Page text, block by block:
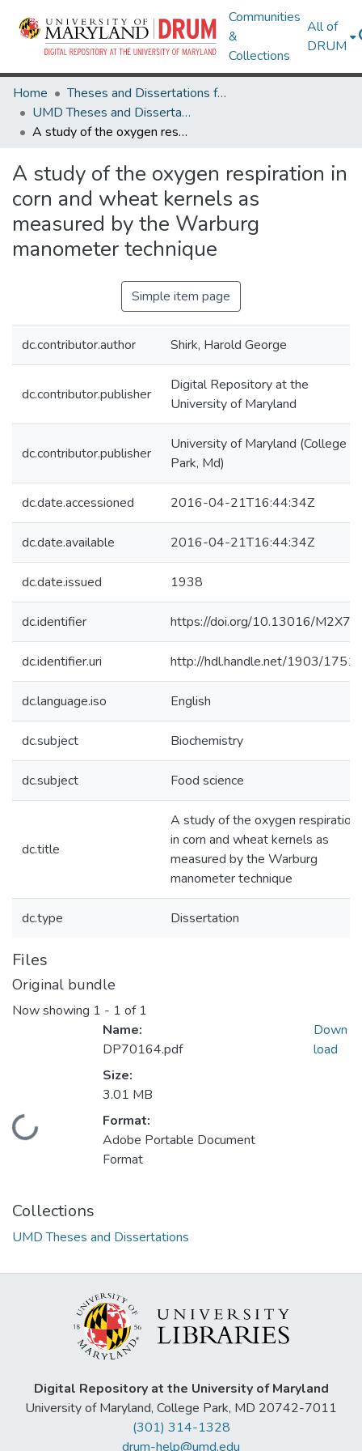
Communities
&
Collections
All of
DRUM
Home
Theses and Dissertations from UMD
UMD Theses and Dissertations
A study of the oxygen respiration in corn and wheat kernels as measured by the Warburg manometer technique
A study of the oxygen respiration in
corn and wheat kernels as
measured by the Warburg
manometer technique
Simple item page
dc.contributor.author Shirk, Harold George
dc.contributor.publisher
Digital Repository at the
University of Maryland
dc.contributor.publisher
University of Maryland (College
Park, Md)
dc.date.accessioned 2016-04-21T16:44:34Z
dc.date.available 2016-04-21T16:44:34Z
dc.date.issued 1938
dc.identifier https://doi.org/10.13016/
dc.identifier.uri http://hdl.handle.net/1903/
dc.language.iso English
dc.subject Biochemistry
dc.subject Food science
dc.title
A study of the oxygen respiration
in corn and wheat kernels as
measured by the Warburg
manometer technique
dc.type Dissertation
Files
Original bundle
Now showing 1 - 1 of 1
Loading...
Name:
DP70164.pdf
Size:
3.01 MB
Format:
Adobe Portable Document
Format
Down
load
Collections
UMD Theses and Dissertations
Digital Repository at the University of Maryland
University of Maryland, College Park, MD 20742-7011
(301) 314-1328
drum-help@umd.edu